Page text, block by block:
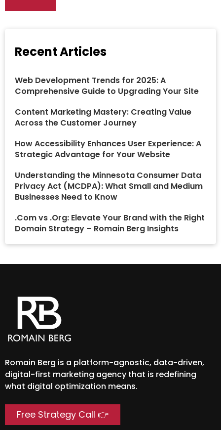
Recent Articles
Web Development Trends for 2025: A
Comprehensive Guide to Upgrading Your Site
Content Marketing Mastery: Creating Value
Across the Customer Journey
How Accessibility Enhances User Experience: A
Strategic Advantage for Your Website
Understanding the Minnesota Consumer Data
Privacy Act (MCDPA): What Small and Medium
Businesses Need to Know
.Com vs .Org: Elevate Your Brand with the Right
Domain Strategy – Romain Berg Insights
Romain Berg is a platform-agnostic, data-driven,
digital-first marketing agency that is redefining
what digital optimization means.
Free Strategy Call 👉